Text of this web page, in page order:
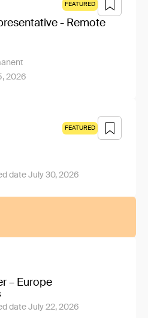
FEATURED
- Remote
2026
FEATURED
date July 30, 2026
– Europe
date July 22, 2026